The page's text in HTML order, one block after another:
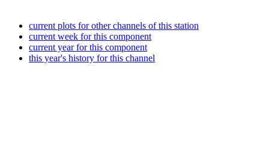
current plots for other channels of this station
current week for this component
current year for this component
this year's history for this channel